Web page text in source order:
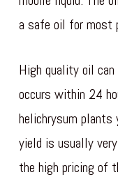
a safe oil for most
High quality oil
occurs within 24
helichrysum
yield is usually
the high pricing of